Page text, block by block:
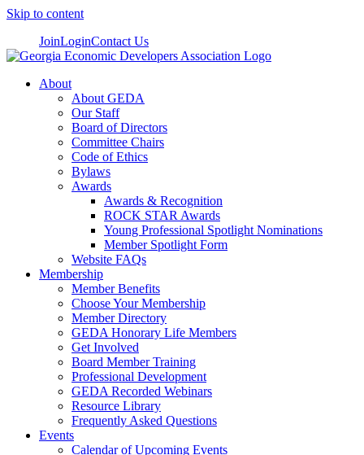
Skip to content
JoinLoginContact Us
About
About GEDA
Our Staff
Board of Directors
Committee Chairs
Code of Ethics
Bylaws
Awards
Awards & Recognition
ROCK STAR Awards
Young Professional Spotlight Nominations
Member Spotlight Form
Website FAQs
Membership
Member Benefits
Choose Your Membership
Member Directory
GEDA Honorary Life Members
Get Involved
Board Member Training
Professional Development
GEDA Recorded Webinars
Resource Library
Frequently Asked Questions
Events
Calendar of Upcoming Events